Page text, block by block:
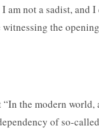
am not a sadist,
the
the modern
of so-